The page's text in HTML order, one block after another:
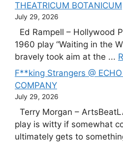
THEATRICUM BOTANICUM
July 29, 2026
Ed Rampell – Hollywood
1960 play “Waiting in the
bravely took aim at the ...
F**king Strangers @ ECHO
COMPANY
July 29, 2026
Terry Morgan –
play is witty if somewhat
ultimately gets to